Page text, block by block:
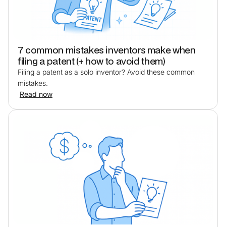
7 common mistakes inventors make when
filing a patent (+ how to avoid them)
Filing a patent as a solo inventor? Avoid these common
mistakes.
Read now